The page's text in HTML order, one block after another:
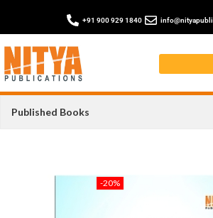
+91 900 929 1840
Published Books
-20%